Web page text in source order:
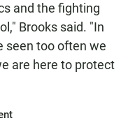
and the fighting
Brooks said. "In
seen too often we
are here to protect